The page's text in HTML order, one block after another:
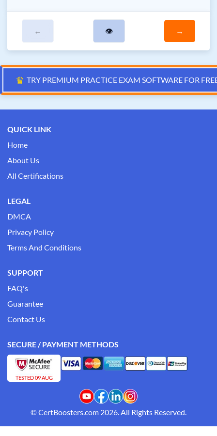
← 👁 →
♛ TRY PREMIUM PRACTICE EXAM SOFTWARE FOR
QUICK LINK
Home
About Us
All Certifications
LEGAL
DMCA
Privacy Policy
Terms And Conditions
SUPPORT
FAQ's
Guarantee
Contact Us
SECURE / PAYMENT METHODS
TESTED 09 AUG
© CertBoosters.com 2026. All Rights Reserved.